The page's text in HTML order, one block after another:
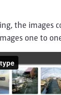
the images
one to